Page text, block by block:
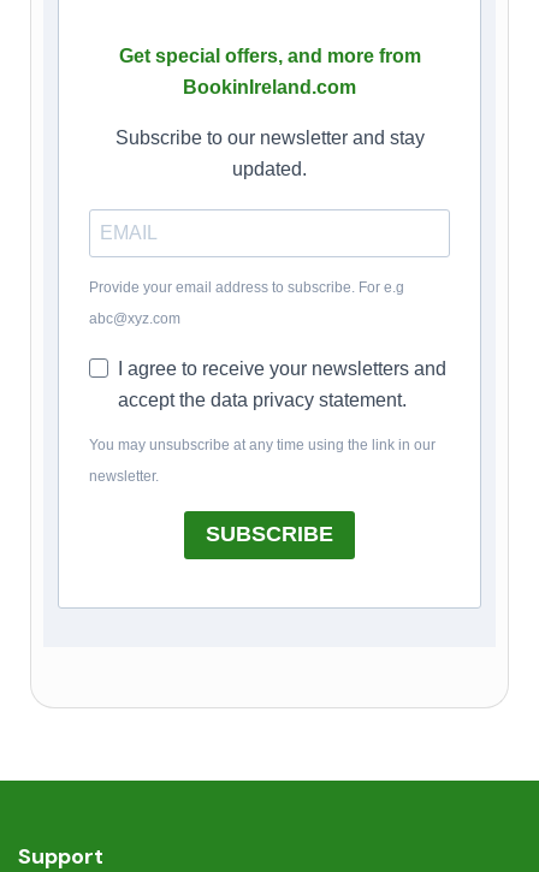
Get special offers, and more from
BookinIreland.com
Subscribe to our newsletter and stay
updated.
Provide your email address to subscribe. For e.g
abc@xyz.com
I agree to receive your newsletters and
accept the data privacy statement.
You may unsubscribe at any time using the link in our
newsletter.
SUBSCRIBE
Support